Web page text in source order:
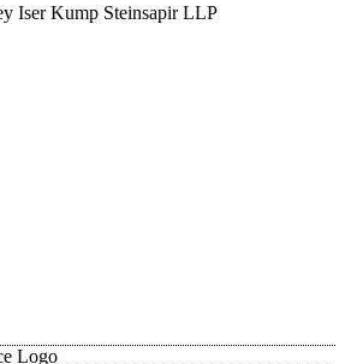
Iser Kump Steinsapir LLP